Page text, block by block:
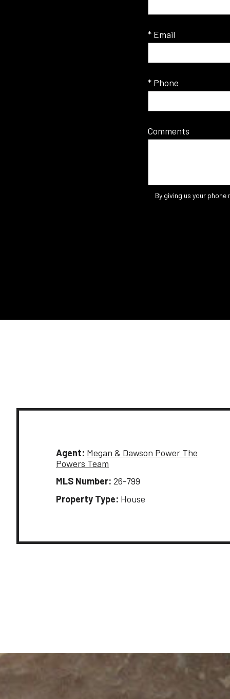
* Email
* Phone
Comments
By giving us your
Agent: Megan & Dawson Power The
Powers Team
MLS Number: 26-799
Property Type: House